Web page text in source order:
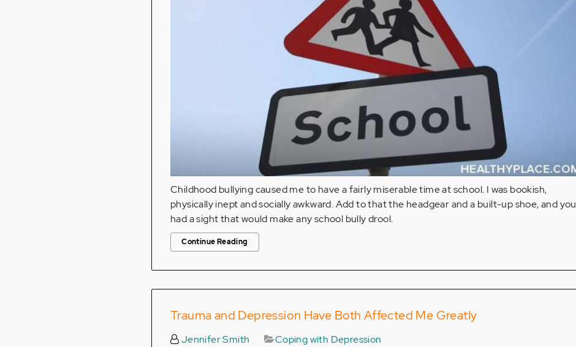
Childhood bullying caused me to have a fairly miserable time at school. I was bookish,
physically inept and socially awkward. Add to that the headgear and a built-up shoe, and you
had a sight that would make any school bully drool.
Continue Reading
Trauma and Depression Have Both Affected Me Greatly
Jennifer Smith Coping with Depression